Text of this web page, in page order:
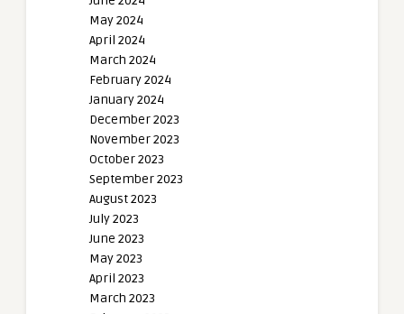
May 2024
April 2024
March 2024
February 2024
January 2024
December 2023
November 2023
October 2023
September 2023
August 2023
July 2023
June 2023
May 2023
April 2023
March 2023